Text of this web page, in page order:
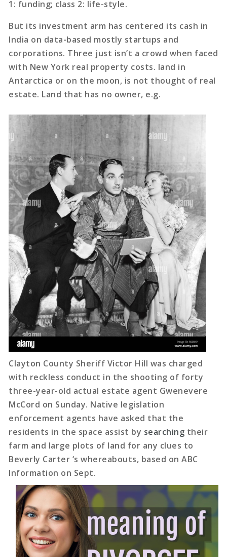
1: funding; class 2: life-style.
But its investment arm has centered its cash in
India on data-based mostly startups and
corporations. Three just isn’t a crowd when faced
with New York real property costs. land in
Antarctica or on the moon, is not thought of real
estate. Land that has no owner, e.g.
Clayton County Sheriff Victor Hill was charged
with reckless conduct in the shooting of forty
three-year-old actual estate agent Gwenevere
McCord on Sunday. Native legislation
enforcement agents have asked that the
residents in the space assist by searching their
farm and large plots of land for any clues to
Beverly Carter ‘s whereabouts, based on ABC
Information on Sept.